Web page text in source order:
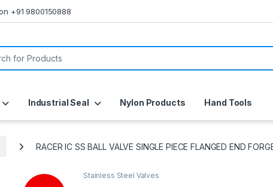
+91 9800150888
Industrial Seal Nylon Products Hand Tools
RACER IC SS BALL VALVE SINGLE PIECE FLANGED END
Stainless Steel Valves